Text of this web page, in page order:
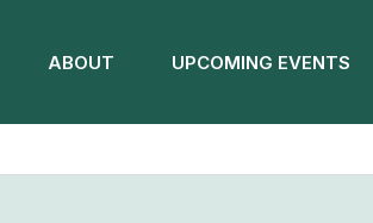
ABOUT UPCOMING EVENTS